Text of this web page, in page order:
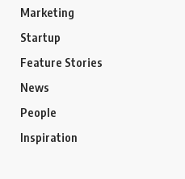
Marketing
Startup
Feature Stories
News
People
Inspiration